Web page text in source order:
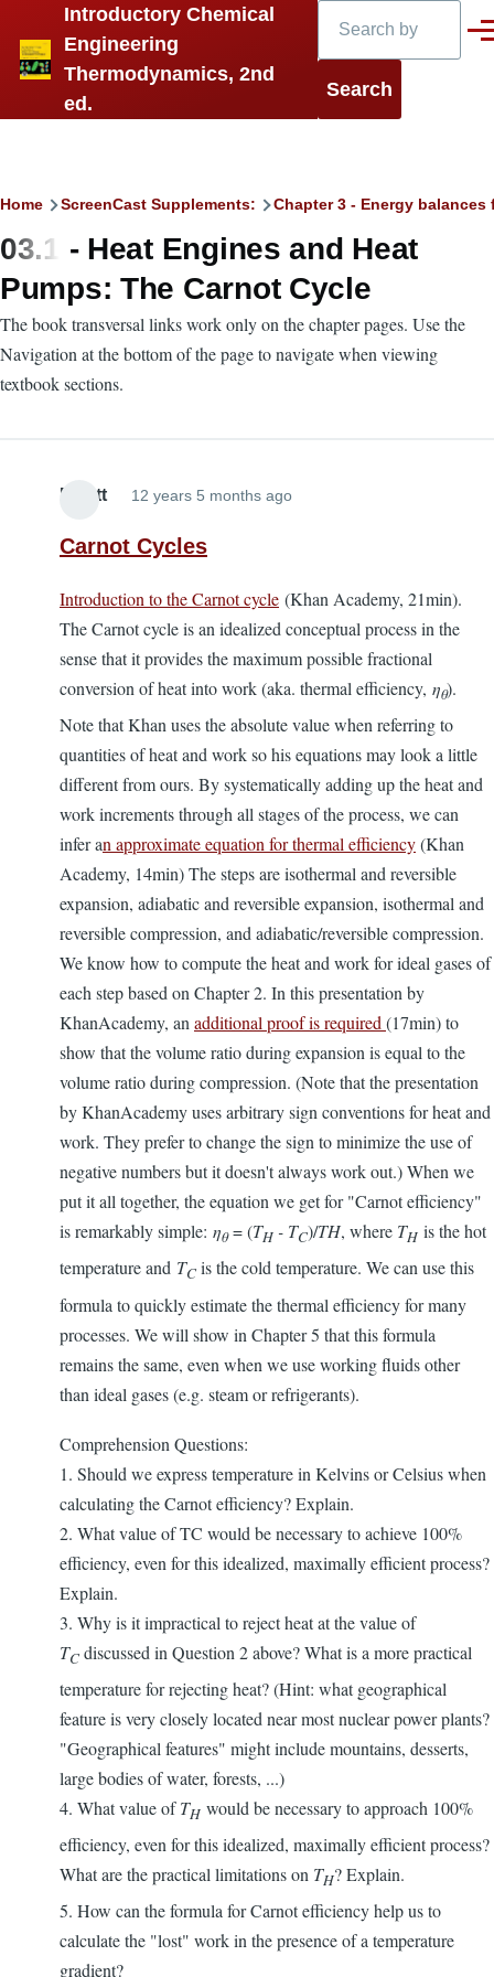
Skip to main content
Introductory Chemical
Engineering
Thermodynamics, 2nd
ed.
Breadcrumb
Home ScreenCast Supplements: Chapter 3 - Energy
03.1 - Heat Engines and Heat
Pumps: The Carnot Cycle
The book transversal links work only on the chapter pages. Use the
Navigation at the bottom of the page to navigate when viewing
textbook sections.
Elliott 12 years 5 months ago
Carnot Cycles
Introduction to the Carnot cycle (Khan Academy, 21min).
The Carnot cycle is an idealized conceptual process in the
sense that it provides the maximum possible fractional
conversion of heat into work (aka. thermal efficiency, ηθ).
Note that Khan uses the absolute value when referring to
quantities of heat and work so his equations may look a little
different from ours. By systematically adding up the heat and
work increments through all stages of the process, we can
infer an approximate equation for thermal efficiency(Khan
Academy, 14min) The steps are isothermal and reversible
expansion, adiabatic and reversible expansion, isothermal and
reversible compression, and adiabatic/reversible compression.
We know how to compute the heat and work for ideal gases of
each step based on Chapter 2. In this presentation by
KhanAcademy, an additional proof is required (17min) to
show that the volume ratio during expansion is equal to the
volume ratio during compression. (Note that the presentation
by KhanAcademy uses arbitrary sign conventions for heat and
work. They prefer to change the sign to minimize the use of
negative numbers but it doesn't always work out.) When we
put it all together, the equation we get for "Carnot efficiency"
is remarkably simple: ηθ= (TH - TC)/TH, where TH is the hot
temperature and TC is the cold temperature. We can use this
formula to quickly estimate the thermal efficiency for many
processes. We will show in Chapter 5 that this formula
remains the same, even when we use working fluids other
than ideal gases (e.g. steam or refrigerants).
Comprehension Questions:
1. Should we express temperature in Kelvins or Celsius when
calculating the Carnot efficiency? Explain.
2. What value of TC would be necessary to achieve 100%
efficiency, even for this idealized, maximally efficient process?
Explain.
3. Why is it impractical to reject heat at the value of
TC discussed in Question 2 above? What is a more practical
temperature for rejecting heat? (Hint: what geographical
feature is very closely located near most nuclear power plants?
"Geographical features" might include mountains, desserts,
large bodies of water, forests, ...)
4. What value ofTH would be necessary to approach 100%
efficiency, even for this idealized, maximally efficient process?
What are the practical limitations on TH? Explain.
5. How can the formula for Carnot efficiency help us to
calculate the "lost" work in the presence of a temperature
gradient?